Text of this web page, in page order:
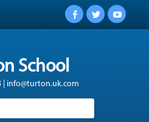
Facebook
Twitter
School
| info@turton.uk.com